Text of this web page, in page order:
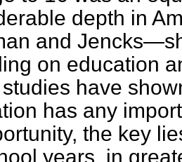
depth in
and
on education
have
has any
the key
years, in